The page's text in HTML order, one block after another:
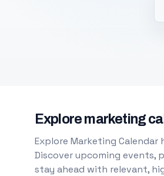
Explore marketing
Explore Marketing
Discover upcoming events,
stay ahead with relevant,